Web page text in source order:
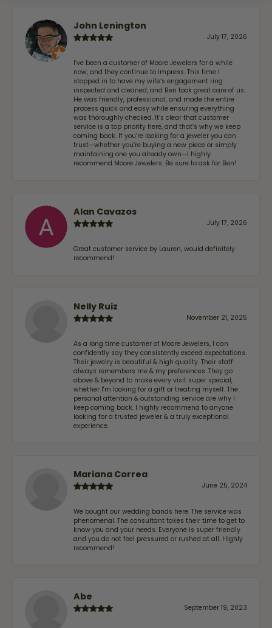
John Lenington
July 17, 2026
I’ve been a customer of Moore Jewelers for a while
now, and they continue to impress. This time I
stopped in to have my wife‘s engagement ring
inspected and cleaned, and Ben took great care of us.
He was friendly, professional, and made the entire
process quick and easy while ensuring everything
was thoroughly checked. It’s clear that customer
service is a top priority here, and that’s why we keep
coming back. If you’re looking for a jeweler you can
trust—whether you’re buying a new piece or simply
maintaining one you already own—I highly
recommend Moore Jewelers. Be sure to ask for Ben!
Alan Cavazos
July 17, 2026
Great customer service by Lauren, would definitely
recommend!
Nelly Ruiz
November 21, 2025
As a long time customer of Moore Jewelers, I can
confidently say they consistently exceed expectations.
Their jewelry is beautiful & high quality. Their staff
always remembers me & my preferences. They go
above & beyond to make every visit super special,
whether I'm looking for a gift or treating myself. The
personal attention & outstanding service are why I
keep coming back. I highly recommend to anyone
looking for a trusted jeweler & a truly exceptional
experience.
Mariana Correa
June 25, 2024
We bought our wedding bands here. The service was
phenomenal. The consultant takes their time to get to
know you and your needs. Everyone is super friendly
and you do not feel pressured or rushed at all. Highly
recommend!
Abe
September 19, 2023